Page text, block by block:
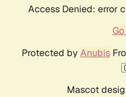
Access Denied: error
Protected by Anubis
Mascot